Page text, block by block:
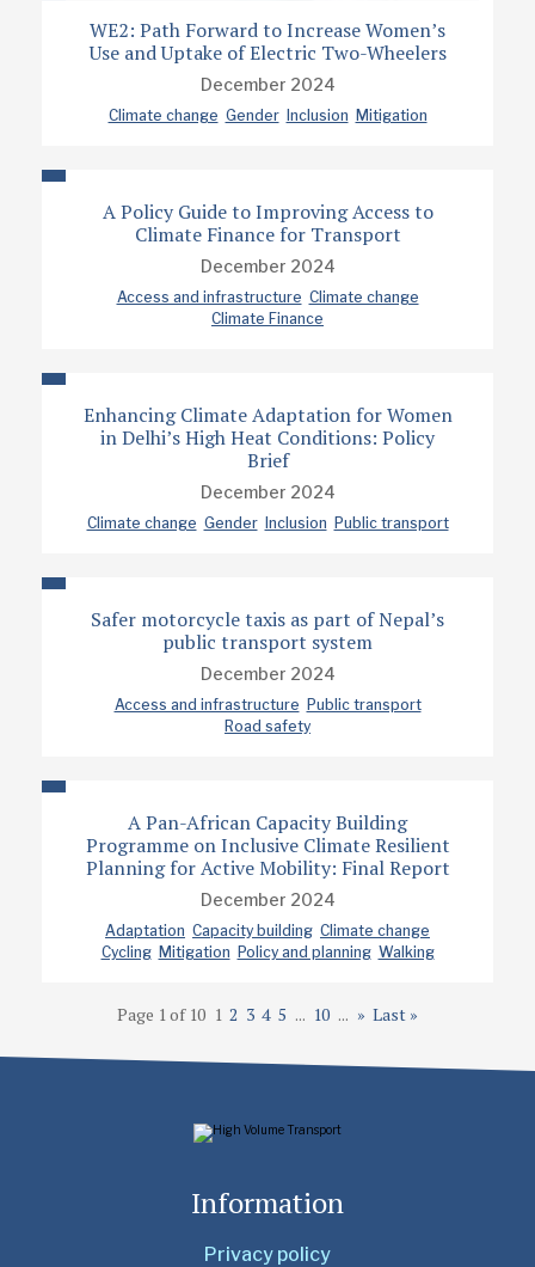
WE2: Path Forward to Increase Women’s
Use and Uptake of Electric Two-Wheelers
December 2024
Climate change Gender Inclusion Mitigation
A Policy Guide to Improving Access to
Climate Finance for Transport
December 2024
Access and infrastructure Climate change
Climate Finance
Enhancing Climate Adaptation for Women
in Delhi’s High Heat Conditions: Policy
Brief
December 2024
Climate change Gender Inclusion Public transport
Safer motorcycle taxis as part of Nepal’s
public transport system
December 2024
Access and infrastructure Public transport
Road safety
A Pan-African Capacity Building
Programme on Inclusive Climate Resilient
Planning for Active Mobility: Final Report
December 2024
Adaptation Capacity building Climate change
Cycling Mitigation Policy and planning Walking
Page 1 of 10 1 2 3 4 5 ... 10 ... » Last »
Information
Privacy policy